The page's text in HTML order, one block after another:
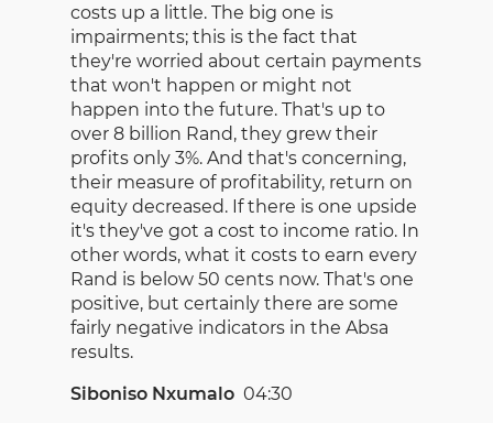
costs up a little. The big one is
impairments; this is the fact that
they're worried about certain payments
that won't happen or might not
happen into the future. That's up to
over 8 billion Rand, they grew their
profits only 3%. And that's concerning,
their measure of profitability, return on
equity decreased. If there is one upside
it's they've got a cost to income ratio. In
other words, what it costs to earn every
Rand is below 50 cents now. That's one
positive, but certainly there are some
fairly negative indicators in the Absa
results.
Siboniso Nxumalo 04:30